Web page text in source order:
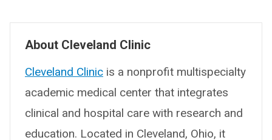
About Cleveland Clinic
Cleveland Clinic is a nonprofit multispecialty
academic medical center that integrates
clinical and hospital care with research and
education. Located in Cleveland, Ohio, it